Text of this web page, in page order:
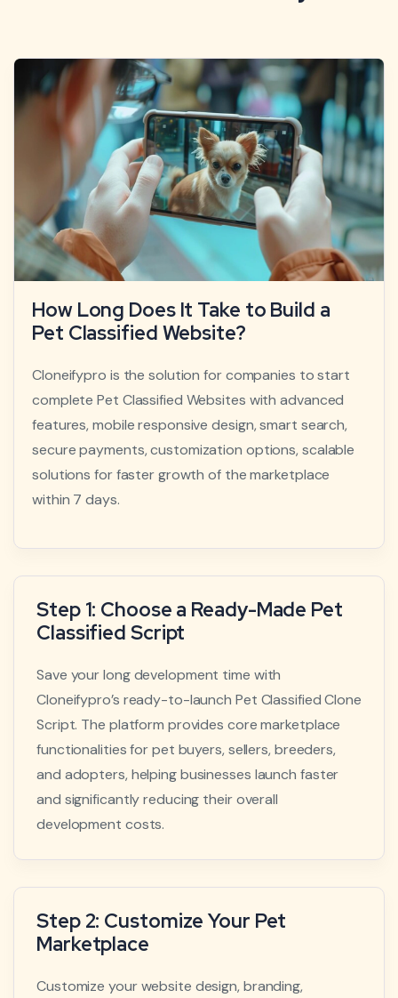
How Long Does It Take to Build a
Pet Classified Website?
Cloneifypro is the solution for companies to start
complete Pet Classified Websites with advanced
features, mobile responsive design, smart search,
secure payments, customization options, scalable
solutions for faster growth of the marketplace
within 7 days.
Step 1: Choose a Ready-Made Pet
Classified Script
Save your long development time with
Cloneifypro’s ready-to-launch Pet Classified Clone
Script. The platform provides core marketplace
functionalities for pet buyers, sellers, breeders,
and adopters, helping businesses launch faster
and significantly reducing their overall
development costs.
Step 2: Customize Your Pet
Marketplace
Customize your website design, branding,